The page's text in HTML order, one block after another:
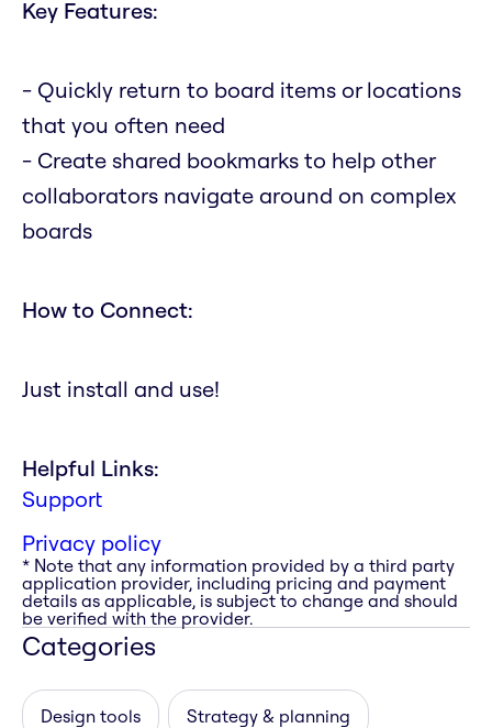
Key Features:
- Quickly return to board items or locations
that you often need
- Create shared bookmarks to help other
collaborators navigate around on complex
boards
How to Connect:
Just install and use!
Helpful Links:
Support
Privacy policy
* Note that any information provided by a third party
application provider, including pricing and payment
details as applicable, is subject to change and should
be verified with the provider.
Categories
Design tools Strategy & planning